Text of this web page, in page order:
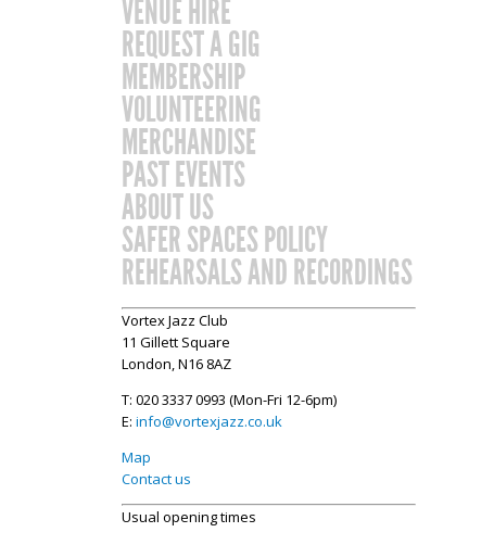
VENUE HIRE
REQUEST A GIG
MEMBERSHIP
VOLUNTEERING
MERCHANDISE
PAST EVENTS
ABOUT US
SAFER SPACES POLICY
REHEARSALS AND RECORDINGS
Vortex Jazz Club
11 Gillett Square
London, N16 8AZ
T: 020 3337 0993 (Mon-Fri 12-6pm)
E: info@vortexjazz.co.uk
Map
Contact us
Usual opening times